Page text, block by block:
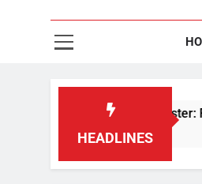
HEADLINES
to Home Minister: Rajya